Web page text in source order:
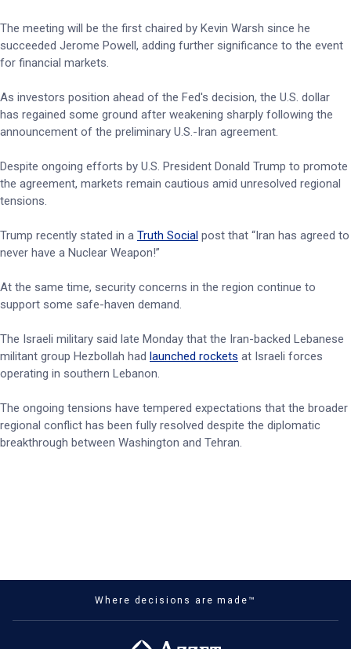
The meeting will be the first chaired by Kevin Warsh since he
succeeded Jerome Powell, adding further significance to the event
for financial markets.
As investors position ahead of the Fed's decision, the U.S. dollar
has regained some ground after weakening sharply following the
announcement of the preliminary U.S.-Iran agreement.
Despite ongoing efforts by U.S. President Donald Trump to promote
the agreement, markets remain cautious amid unresolved regional
tensions.
Trump recently stated in a Truth Social post that “Iran has agreed to
never have a Nuclear Weapon!”
At the same time, security concerns in the region continue to
support some safe-haven demand.
The Israeli military said late Monday that the Iran-backed Lebanese
militant group Hezbollah had launched rockets at Israeli forces
operating in southern Lebanon.
The ongoing tensions have tempered expectations that the broader
regional conflict has been fully resolved despite the diplomatic
breakthrough between Washington and Tehran.
Where decisions are made™